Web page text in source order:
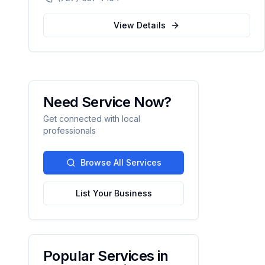
View Details
Need Service Now?
Get connected with local
professionals
Browse All Services
List Your Business
Popular Services in